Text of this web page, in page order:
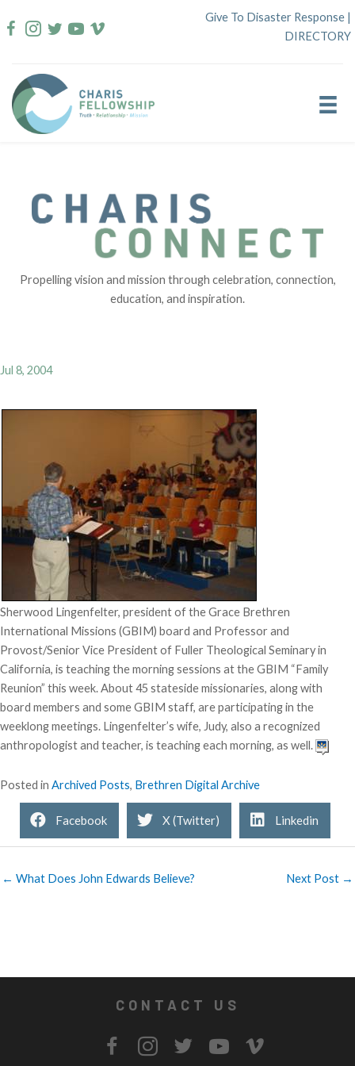
to
Give To Disaster Response |
DIRECTORY
Propelling vision and mission through celebration, connection,
education, and inspiration.
Jul 8, 2004
Sherwood Lingenfelter, president of the Grace Brethren
International Missions (GBIM) board and Professor and
Provost/Senior Vice President of Fuller Theological Seminary in
California, is teaching the morning sessions at the GBIM “Family
Reunion” this week. About 45 stateside missionaries, along with
board members and some GBIM staff, are participating in the
weeklong meetings. Lingenfelter’s wife, Judy, also a recognized
anthropologist and teacher, is teaching each morning, as well.
Posted in Archived Posts, Brethren Digital Archive
Facebook X (Twitter) Linkedin
← What Does John Edwards Believe? Next Post →
CONTACT US